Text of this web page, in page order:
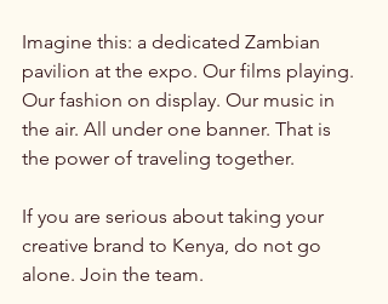
Imagine this: a dedicated Zambian
pavilion at the expo. Our films playing.
Our fashion on display. Our music in
the air. All under one banner. That is
the power of traveling together.
If you are serious about taking your
creative brand to Kenya, do not go
alone. Join the team.